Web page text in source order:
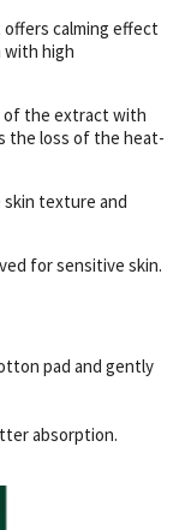
calming effect
with high
of the extract with
the loss of the heat-
texture and
for sensitive skin.
pad and gently
absorption.